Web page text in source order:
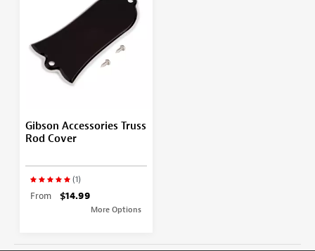
Gibson Accessories Truss
Rod Cover
(1)
From $14.99
More Options